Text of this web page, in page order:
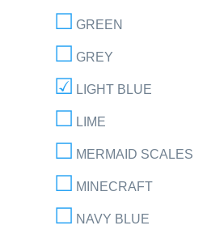
GREEN
GREY
LIGHT BLUE
LIME
MERMAID SCALES
MINECRAFT
NAVY BLUE